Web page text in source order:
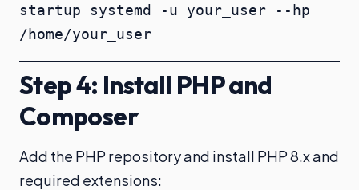
startup systemd -u your_user --hp
/home/your_user
Step 4: Install PHP and
Composer
Add the PHP repository and install PHP 8.x and
required extensions: